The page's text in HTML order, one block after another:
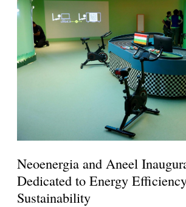
Neoenergia and Aneel
Dedicated to Energy
Sustainability